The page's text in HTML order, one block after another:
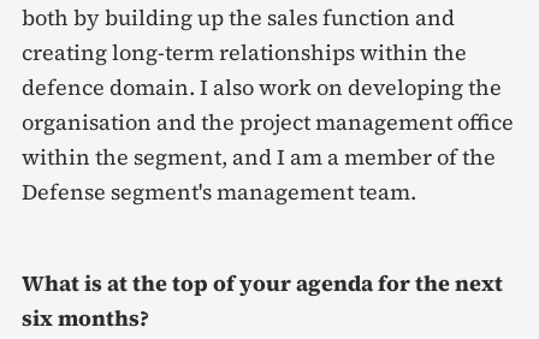
both by building up the sales function and
creating long-term relationships within the
defence domain. I also work on developing the
organisation and the project management office
within the segment, and I am a member of the
Defense segment's management team.
What is at the top of your agenda for the next
six months?